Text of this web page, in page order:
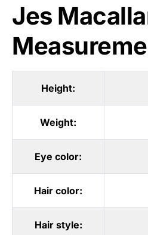
Jes
Height:
Weight:
Eye color:
Hair color:
Hair style: